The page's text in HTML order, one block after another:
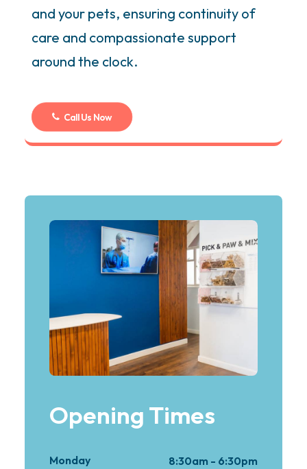
and your pets, ensuring continuity of
care and compassionate support
around the clock.
Call Us Now
Opening Times
Monday
8:30am - 6:30pm